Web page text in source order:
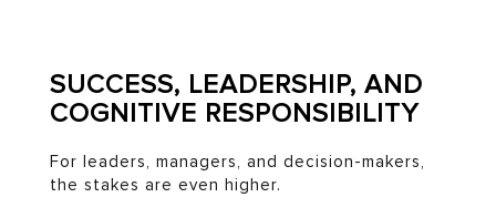
SUCCESS, LEADERSHIP, AND
COGNITIVE RESPONSIBILITY
For leaders, managers, and decision-makers,
the stakes are even higher.